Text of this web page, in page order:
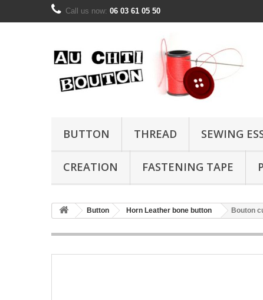
Call us now: 06 03 61 05 50
BUTTON THREAD SEWING
CREATION FASTENING TAPE
Button Horn Leather bone button Bouton